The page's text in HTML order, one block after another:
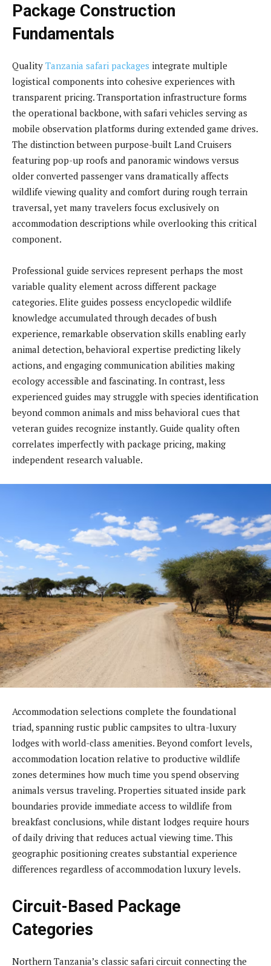
Package Construction
Fundamentals
Quality Tanzania safari packages integrate multiple
logistical components into cohesive experiences with
transparent pricing. Transportation infrastructure forms
the operational backbone, with safari vehicles serving as
mobile observation platforms during extended game drives.
The distinction between purpose-built Land Cruisers
featuring pop-up roofs and panoramic windows versus
older converted passenger vans dramatically affects
wildlife viewing quality and comfort during rough terrain
traversal, yet many travelers focus exclusively on
accommodation descriptions while overlooking this critical
component.
Professional guide services represent perhaps the most
variable quality element across different package
categories. Elite guides possess encyclopedic wildlife
knowledge accumulated through decades of bush
experience, remarkable observation skills enabling early
animal detection, behavioral expertise predicting likely
actions, and engaging communication abilities making
ecology accessible and fascinating. In contrast, less
experienced guides may struggle with species identification
beyond common animals and miss behavioral cues that
veteran guides recognize instantly. Guide quality often
correlates imperfectly with package pricing, making
independent research valuable.
Accommodation selections complete the foundational
triad, spanning rustic public campsites to ultra-luxury
lodges with world-class amenities. Beyond comfort levels,
accommodation location relative to productive wildlife
zones determines how much time you spend observing
animals versus traveling. Properties situated inside park
boundaries provide immediate access to wildlife from
breakfast conclusions, while distant lodges require hours
of daily driving that reduces actual viewing time. This
geographic positioning creates substantial experience
differences regardless of accommodation luxury levels.
Circuit-Based Package
Categories
Northern Tanzania’s classic safari circuit connecting the